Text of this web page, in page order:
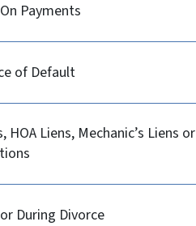
Payments
of Default
HOA Liens, Mechanic’s Liens or
During Divorce